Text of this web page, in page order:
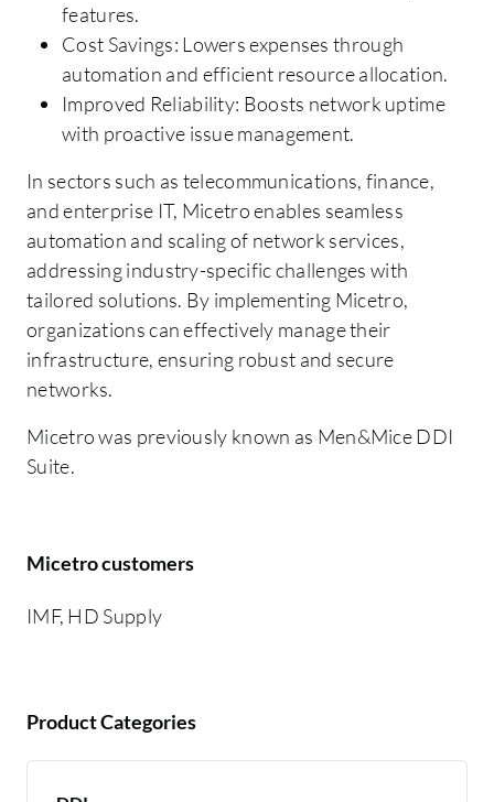
features.
Cost Savings: Lowers expenses through
automation and efficient resource allocation.
Improved Reliability: Boosts network uptime
with proactive issue management.
In sectors such as telecommunications, finance,
and enterprise IT, Micetro enables seamless
automation and scaling of network services,
addressing industry-specific challenges with
tailored solutions. By implementing Micetro,
organizations can effectively manage their
infrastructure, ensuring robust and secure
networks.
Micetro was previously known as Men&Mice DDI
Suite.
Micetro customers
IMF, HD Supply
Product Categories